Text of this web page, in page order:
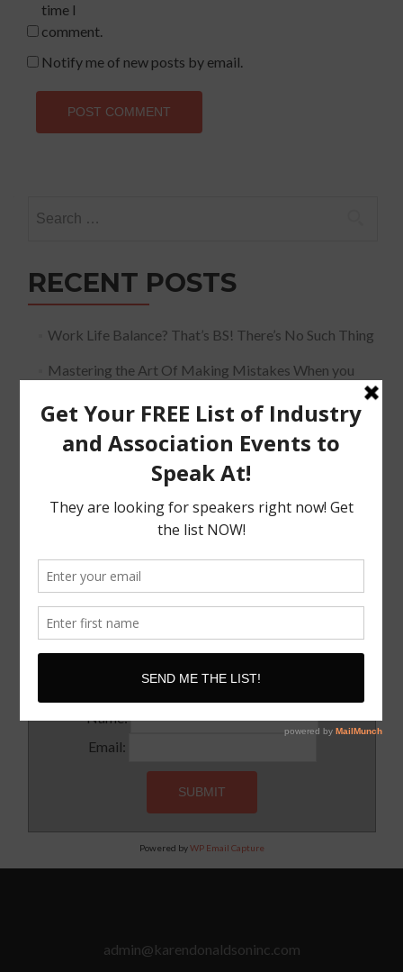
time I
comment.
Notify me of new posts by email.
for:
RECENT POSTS
Work Life Balance? That’s BS! There’s No Such Thing
Mastering the Art Of Making Mistakes When you
The Must Have Positioning Conversation when It
Comes To Getting Booked and Paid to Speak
The Truth About The Speaking Industry And Creating
A Lucrative Career.
I Know where I want To Speak – How Do I Approach
Them
SUBSCRIBE!
Name:
Email:
Powered byWP Email Capture
admin@karendonaldsoninc.com